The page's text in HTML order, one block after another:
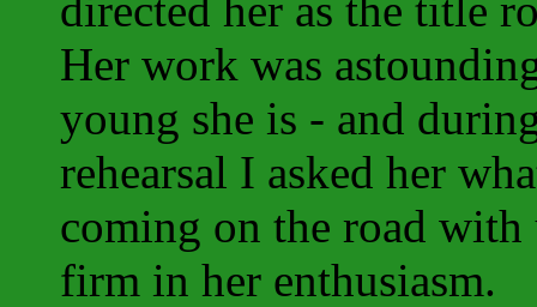
Her work was
young she is - and
rehearsal I asked her
coming on the road with
firm in her enthusiasm.